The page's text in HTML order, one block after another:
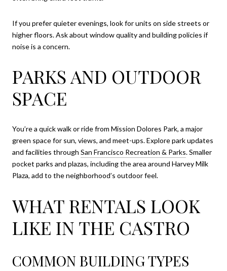
If you prefer quieter evenings, look for units on side streets or
higher floors. Ask about window quality and building policies if
noise is a concern.
PARKS AND OUTDOOR
SPACE
You’re a quick walk or ride from Mission Dolores Park, a major
green space for sun, views, and meet-ups. Explore park updates
and facilities through San Francisco Recreation & Parks. Smaller
pocket parks and plazas, including the area around Harvey Milk
Plaza, add to the neighborhood’s outdoor feel.
WHAT RENTALS LOOK
LIKE IN THE CASTRO
COMMON BUILDING TYPES